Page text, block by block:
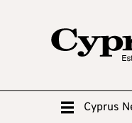
Cyprus